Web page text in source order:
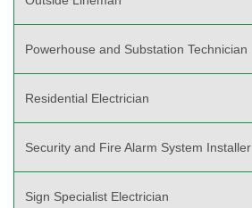
Powerhouse and Substation Technician
Residential Electrician
Security and Fire Alarm System Installer
Sign Specialist Electrician